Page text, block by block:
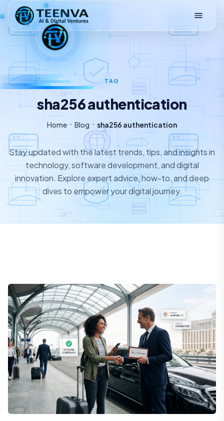
Loading
TAG
sha256 authentication
Home Blog sha256 authentication
Stay updated with the latest trends, tips, and insights in
technology, software development, and digital
innovation. Explore expert advice, how-to, and deep
dives to empower your digital journey.